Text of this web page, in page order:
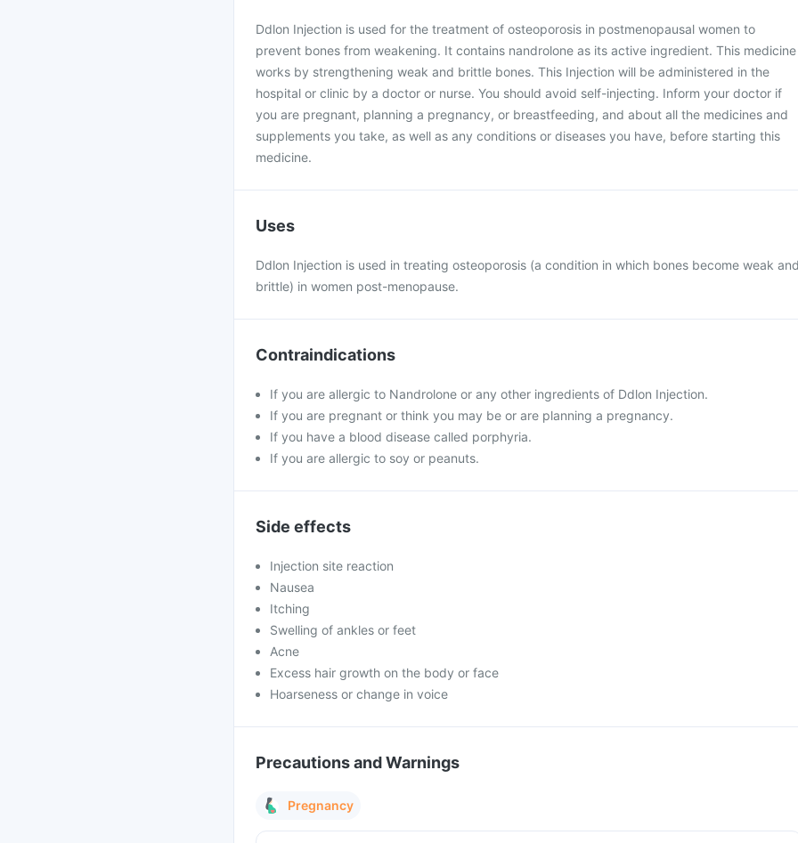
Ddlon Injection is used for the treatment of osteoporosis in postmenopausal women to
prevent bones from weakening. It contains nandrolone as its active ingredient. This medicine
works by strengthening weak and brittle bones. This Injection will be administered in the
hospital or clinic by a doctor or nurse. You should avoid self-injecting. Inform your doctor if
you are pregnant, planning a pregnancy, or breastfeeding, and about all the medicines and
supplements you take, as well as any conditions or diseases you have, before starting this
medicine.
Uses
Ddlon Injection is used in treating osteoporosis (a condition in which bones become weak
brittle) in women post-menopause.
Contraindications
If you are allergic to Nandrolone or any other ingredients of Ddlon Injection.
If you are pregnant or think you may be or are planning a pregnancy.
If you have a blood disease called porphyria.
If you are allergic to soy or peanuts.
Side effects
Injection site reaction
Nausea
Itching
Swelling of ankles or feet
Acne
Excess hair growth on the body or face
Hoarseness or change in voice
Precautions and Warnings
Pregnancy